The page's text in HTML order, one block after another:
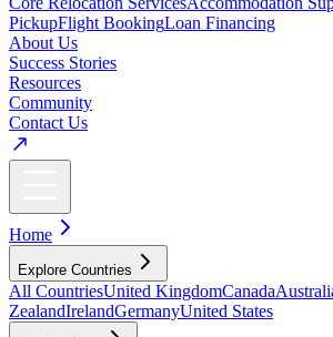
PickupFlight BookingLoan Financing
About Us
Success Stories
Resources
Community
Contact Us
Home
Explore Countries
All CountriesUnited KingdomCanada
ZealandIrelandGermanyUnited States